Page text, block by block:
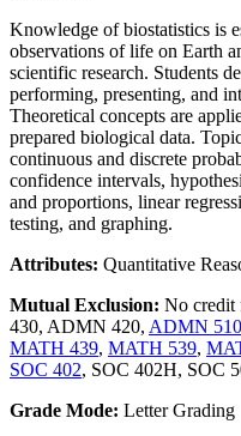
Knowledge of biostatistics is
observations of life on Earth
scientific research. Students
performing, presenting, and
Theoretical concepts are
prepared biological data.
continuous and discrete
confidence intervals,
and proportions, linear
testing, and graphing.
Attributes: Quantitative
Mutual Exclusion: No credit
430, ADMN 420, ADMN 510
MATH 439, MATH 539,
SOC 402, SOC 402H, SOC
Grade Mode: Letter Grading